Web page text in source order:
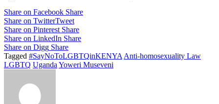
Share on Facebook Share
Share on TwitterTweet
Share on Pinterest Share
Share on LinkedIn Share
Share on Digg Share
Tagged #SayNoToLGBTQinKENYA Anti-homosexuality Law
LGBTQ Uganda Yoweri Museveni